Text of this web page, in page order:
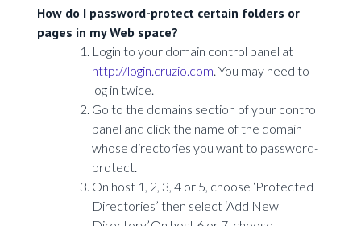
How do I password-protect certain folders or
pages in my Web space?
Login to your domain control panel at
http://login.cruzio.com. You may need to
log in twice.
Go to the domains section of your control
panel and click the name of the domain
whose directories you want to password-
protect.
On host 1, 2, 3, 4 or 5, choose ‘Protected
Directories’ then select ‘Add New